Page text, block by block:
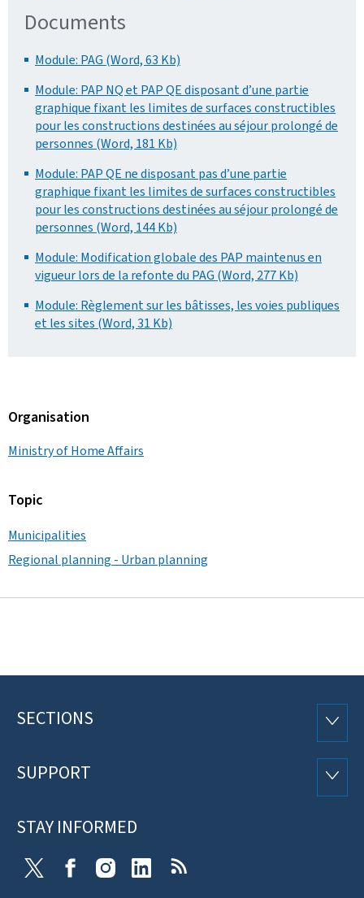
Documents
Module: PAG (Word, 63 Kb)
Module: PAP NQ et PAP QE disposant d’une partie
graphique fixant les limites de surfaces constructibles
pour les constructions destinées au séjour prolongé de
personnes (Word, 181 Kb)
Module: PAP QE ne disposant pas d’une partie
graphique fixant les limites de surfaces constructibles
pour les constructions destinées au séjour prolongé de
personnes (Word, 144 Kb)
Module: Modification globale des PAP maintenus en
vigueur lors de la refonte du PAG (Word, 277 Kb)
Module: Règlement sur les bâtisses, les voies publiques
et les sites (Word, 31 Kb)
Organisation
Ministry of Home Affairs
Topic
Municipalities
Regional planning - Urban planning
Footer
SECTIONS
SUPPORT
STAY INFORMED
FacebookInstagramLinkedin